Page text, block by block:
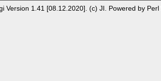
Version 1.41 [08.12.2020]. (c) JI. Powered by Perl